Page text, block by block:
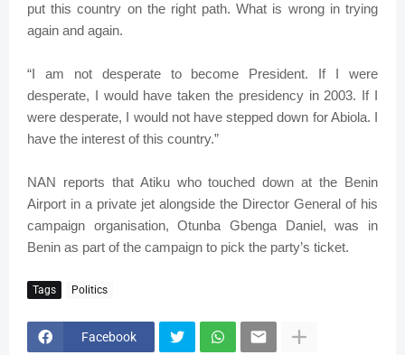
put this country on the right path. What is wrong in trying
again and again.
“I am not desperate to become President. If I were
desperate, I would have taken the presidency in 2003. If I
were desperate, I would not have stepped down for Abiola. I
have the interest of this country.”
NAN reports that Atiku who touched down at the Benin
Airport in a private jet alongside the Director General of his
campaign organisation, Otunba Gbenga Daniel, was in
Benin as part of the campaign to pick the party’s ticket.
Tags Politics
Facebook